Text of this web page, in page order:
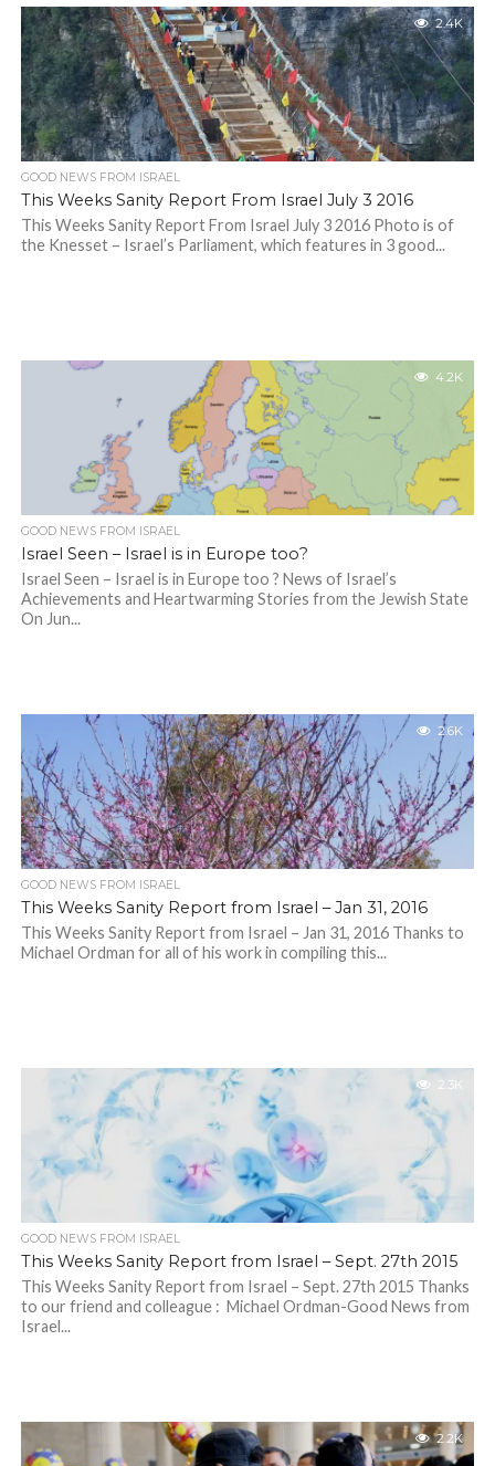
2.4K
GOOD NEWS FROM ISRAEL
This Weeks Sanity Report From Israel July 3 2016
This Weeks Sanity Report From Israel July 3 2016 Photo is of
the Knesset – Israel’s Parliament, which features in 3 good...
4.2K
GOOD NEWS FROM ISRAEL
Israel Seen – Israel is in Europe too?
Israel Seen – Israel is in Europe too ? News of Israel’s
Achievements and Heartwarming Stories from the Jewish State
On Jun...
2.6K
GOOD NEWS FROM ISRAEL
This Weeks Sanity Report from Israel – Jan 31, 2016
This Weeks Sanity Report from Israel – Jan 31, 2016 Thanks to
Michael Ordman for all of his work in compiling this...
2.3K
GOOD NEWS FROM ISRAEL
This Weeks Sanity Report from Israel – Sept. 27th 2015
This Weeks Sanity Report from Israel – Sept. 27th 2015 Thanks
to our friend and colleague : Michael Ordman-Good News from
Israel...
2.2K